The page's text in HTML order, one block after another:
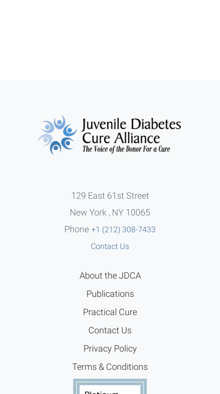
129 East 61st Street
New York , NY 10065
Phone +1 (212) 308-7433
Contact Us
About the JDCA
Publications
Practical Cure
Contact Us
Privacy Policy
Terms & Conditions